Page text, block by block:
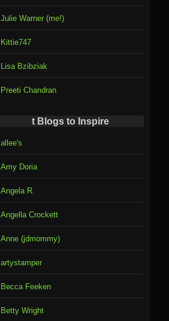
Julie Warner (me!)
Kittie747
Lisa Bzibziak
Preeti Chandran
t Blogs to Inspire
allee's
Amy Doria
Angela R.
Angella Crockett
Anne (jdmommy)
artystamper
Becca Feeken
Betty Wright